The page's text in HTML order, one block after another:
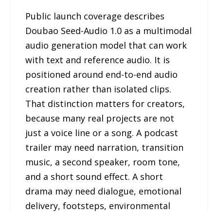
Public launch coverage describes
Doubao Seed-Audio 1.0 as a multimodal
audio generation model that can work
with text and reference audio. It is
positioned around end-to-end audio
creation rather than isolated clips.
That distinction matters for creators,
because many real projects are not
just a voice line or a song. A podcast
trailer may need narration, transition
music, a second speaker, room tone,
and a short sound effect. A short
drama may need dialogue, emotional
delivery, footsteps, environmental